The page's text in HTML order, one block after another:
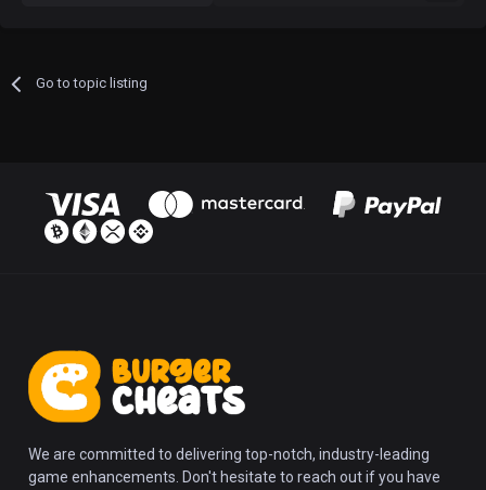
Go to topic listing
We are committed to delivering top-notch, industry-leading
game enhancements. Don't hesitate to reach out if you have